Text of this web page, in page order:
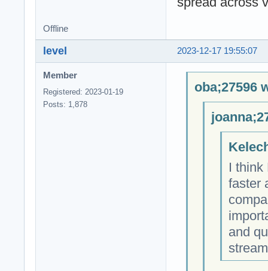
Offline
2023-12-17 19:55:07
level
Member
Registered: 2023-01-19
Posts: 1,878
oba;27596
I think
faster
and